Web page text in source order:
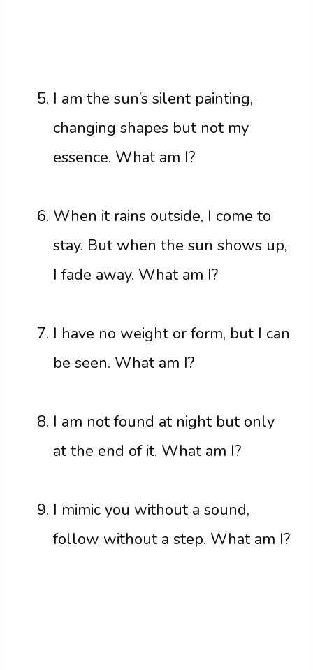
I am the sun’s silent painting,
changing shapes but not my
essence. What am I?
When it rains outside, I come to
stay. But when the sun shows up,
I fade away. What am I?
I have no weight or form, but I can
be seen. What am I?
I am not found at night but only
at the end of it. What am I?
I mimic you without a sound,
follow without a step. What am I?